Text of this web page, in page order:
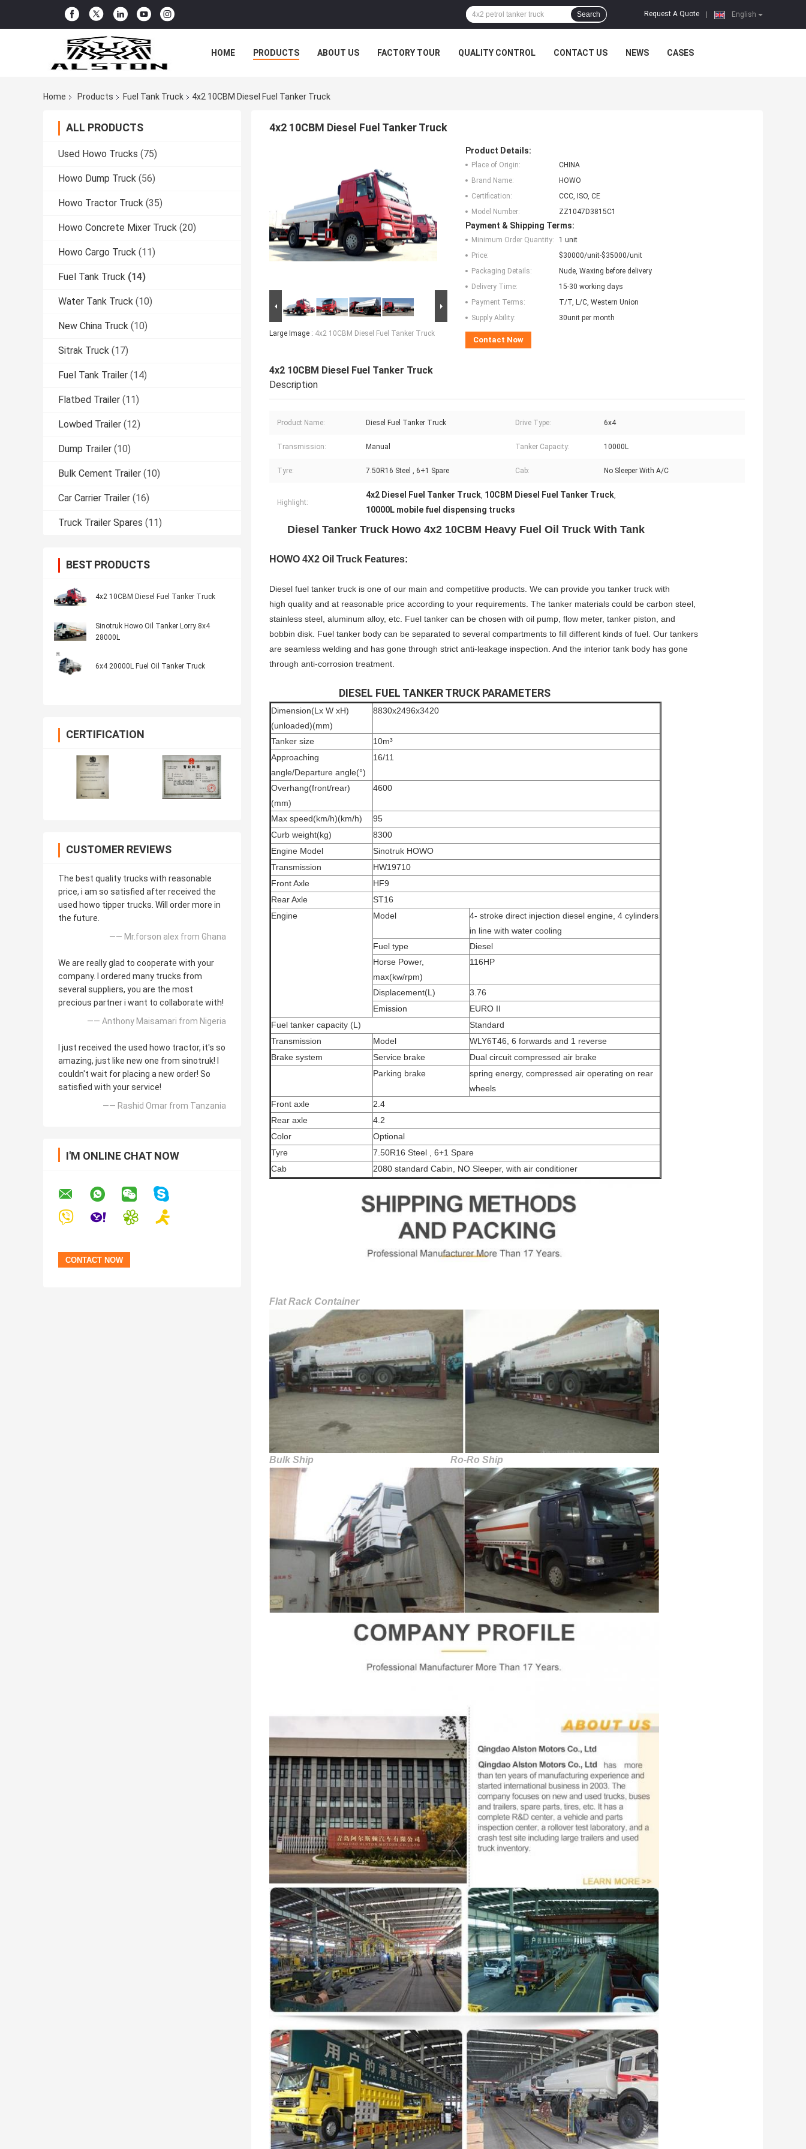
English
Request A Quote
Search
HOME PRODUCTS ABOUT US FACTORY TOUR QUALITY CONTROL CONTACT US NEWS CASES
Home Products Fuel Tank Truck 4x2 10CBM Diesel Fuel Tanker Truck
ALL PRODUCTS
Used Howo Trucks (75)
Howo Dump Truck (56)
Howo Tractor Truck (35)
Howo Concrete Mixer Truck (20)
Howo Cargo Truck (11)
Fuel Tank Truck (14)
Water Tank Truck (10)
New China Truck (10)
Sitrak Truck (17)
Fuel Tank Trailer (14)
Flatbed Trailer (11)
Lowbed Trailer (12)
Dump Trailer (10)
Bulk Cement Trailer (10)
Car Carrier Trailer (16)
Truck Trailer Spares (11)
BEST PRODUCTS
4x2 10CBM Diesel Fuel Tanker Truck
Sinotruk Howo Oil Tanker Lorry 8x4
28000L
6x4 20000L Fuel Oil Tanker Truck
CERTIFICATION
CUSTOMER REVIEWS
The best quality trucks with reasonable
price, i am so satisfied after received the
used howo tipper trucks. Will order more in
the future.
—— Mr.forson alex from Ghana
We are really glad to cooperate with your
company. I ordered many trucks from
several suppliers, you are the most
precious partner i want to collaborate with!
—— Anthony Maisamari from Nigeria
I just received the used howo tractor, it's so
amazing, just like new one from sinotruk! I
couldn't wait for placing a new order! So
satisfied with your service!
—— Rashid Omar from Tanzania
I'M ONLINE CHAT NOW
4x2 10CBM Diesel Fuel Tanker Truck
Large Image : 4x2 10CBM Diesel Fuel Tanker Truck
Product Details:
Place of Origin:
CHINA
Brand Name:
HOWO
Certification:
CCC, ISO, CE
Model Number:
ZZ1047D3815C1
Payment & Shipping Terms:
Minimum Order Quantity:
1 unit
Price:
$30000/unit-$35000/unit
Packaging Details:
Nude, Waxing before delivery
Delivery Time:
15-30 working days
Payment Terms:
T/T, L/C, Western Union
Supply Ability:
30unit per month
Contact Now
4x2 10CBM Diesel Fuel Tanker Truck
Description
Product Name: Diesel Fuel Tanker Truck Drive Type: 6x4
Transmission: Manual Tanker Capacity: 10000L
Tyre: 7.50R16 Steel , 6+1 Spare Cab: No Sleeper With A/C
Highlight:
4x2 Diesel Fuel Tanker Truck, 10CBM Diesel Fuel Tanker Truck,
10000L mobile fuel dispensing trucks
Diesel Tanker Truck Howo 4x2 10CBM Heavy Fuel Oil Truck With Tank
HOWO 4X2 Oil Truck Features:
Diesel fuel tanker truck is one of our main and competitive products. We can provide you tanker truck with
high quality and at reasonable price according to your requirements. The tanker materials could be carbon steel,
stainless steel, aluminum alloy, etc. Fuel tanker can be chosen with oil pump, flow meter, tanker piston, and
bobbin disk. Fuel tanker body can be separated to several compartments to fill different kinds of fuel. Our tankers
are seamless welding and has gone through strict anti-leakage inspection. And the interior tank body has gone
through anti-corrosion treatment.
DIESEL FUEL TANKER TRUCK PARAMETERS
Dimension(Lx W xH)
(unloaded)(mm)
8830x2496x3420
Tanker size
10m³
Approaching
angle/Departure angle(°)
16/11
Overhang(front/rear)
(mm)
4600
Max speed(km/h)(km/h)
95
Curb weight(kg)
8300
Engine Model
Sinotruk HOWO
Transmission
HW19710
Front Axle
HF9
Rear Axle
ST16
Engine
Model
4- stroke direct injection diesel engine, 4 cylinders
in line with water cooling
Fuel type
Diesel
Horse Power,
max(kw/rpm)
116HP
Displacement(L)
3.76
Emission
EURO II
Fuel tanker capacity (L)
Standard
Transmission
Model
WLY6T46, 6 forwards and 1 reverse
Brake system
Service brake
Dual circuit compressed air brake
Parking brake
spring energy, compressed air operating on rear
wheels
Front axle
2.4
Rear axle
4.2
Color
Optional
Tyre
7.50R16 Steel , 6+1 Spare
Cab
2080 standard Cabin, NO Sleeper, with air conditioner
Flat Rack Container
Bulk Ship Ro-Ro Ship